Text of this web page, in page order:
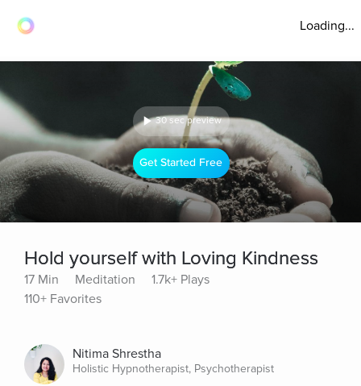
Loading...
30 sec preview
Get Started Free
Hold yourself with Loving Kindness
17 Min Meditation
1.7k+ Plays
110+ Favorites
Nitima Shrestha
Holistic Hypnotherapist, Psychotherapist